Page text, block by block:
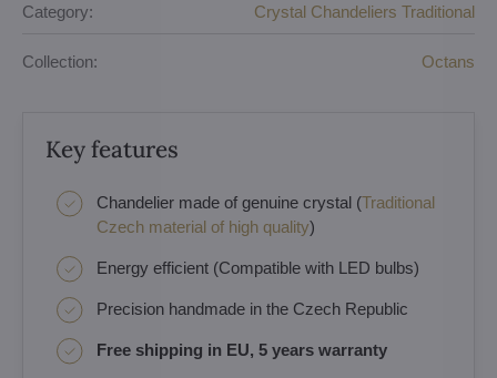
Category: Crystal Chandeliers Traditional
Collection: Octans
Key features
Chandelier made of genuine crystal (Traditional
Czech material of high quality)
Energy efficient (Compatible with LED bulbs)
Precision handmade in the Czech Republic
Free shipping in EU, 5 years warranty